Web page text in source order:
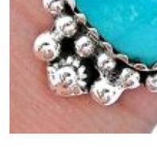
Tech
Real Estate
General